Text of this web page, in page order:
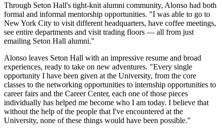
Through Seton Hall's tight-knit alumni community, Alonso had both
formal and informal mentorship opportunities. "I was able to go to
New York City to visit different headquarters, have coffee meetings,
see entire departments and visit trading floors — all from just
emailing Seton Hall alumni."
Alonso leaves Seton Hall with an impressive resume and broad
experiences, ready to take on new adventures. "Every single
opportunity I have been given at the University, from the core
classes to the networking opportunities to internship opportunities to
career fairs and the Career Center, each one of those pieces
individually has helped me become who I am today. I believe that
without the help of the people that I've encountered at the
University, none of these things would have been possible."